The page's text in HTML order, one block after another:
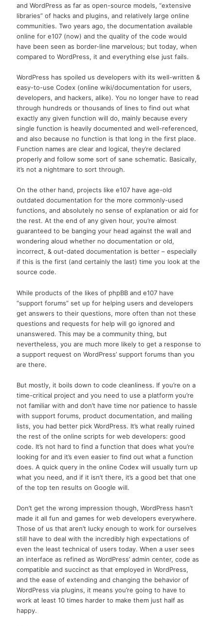
and WordPress as far as open-source models, “extensive
libraries” of hacks and plugins, and relatively large online
communities. Two years ago, the documentation available
online for e107 (now) and the quality of the code would
have been seen as border-line marvelous; but today, when
compared to WordPress, it and everything else just fails.
WordPress has spoiled us developers with its well-written &
easy-to-use Codex (online wiki/documentation for users,
developers, and hackers, alike). You no longer have to read
through hundreds or thousands of lines to find out what
exactly any given function will do, mainly because every
single function is heavily documented and well-referenced,
and also because no function is that long in the first place.
Function names are clear and logical, they’re declared
properly and follow some sort of sane schematic. Basically,
it’s not a nightmare to sort through.
On the other hand, projects like e107 have age-old
outdated documentation for the more commonly-used
functions, and absolutely no sense of explanation or aid for
the rest. At the end of any given hour, you’re almost
guaranteed to be banging your head against the wall and
wondering aloud whether no documentation or old,
incorrect, & out-dated documentation is better – especially
if this is the first (and certainly the last) time you look at the
source code.
While products of the likes of phpBB and e107 have
“support forums” set up for helping users and developers
get answers to their questions, more often than not these
questions and requests for help will go ignored and
unanswered. This may be a community thing, but
nevertheless, you are much more likely to get a response to
a support request on WordPress’ support forums than you
are there.
But mostly, it boils down to code cleanliness. If you’re on a
time-critical project and you need to use a platform you’re
not familiar with and don’t have time nor patience to hassle
with support forums, product documentation, and mailing
lists, you had better pick WordPress. It’s what really ruined
the rest of the online scripts for web developers: good
code. It’s not hard to find a function that does what you’re
looking for and it’s even easier to find out what a function
does. A quick query in the online Codex will usually turn up
what you need, and if it isn’t there, it’s a good bet that one
of the top ten results on Google will.
Don’t get the wrong impression though, WordPress hasn’t
made it all fun and games for web developers everywhere.
Those of us that aren’t lucky enough to work for ourselves
still have to deal with the incredibly high expectations of
even the least technical of users today. When a user sees
an interface as refined as WordPress’ admin center, code as
compatible and succinct as that employed in WordPress,
and the ease of extending and changing the behavior of
WordPress via plugins, it means you’re going to have to
work at least 10 times harder to make them just half as
happy.